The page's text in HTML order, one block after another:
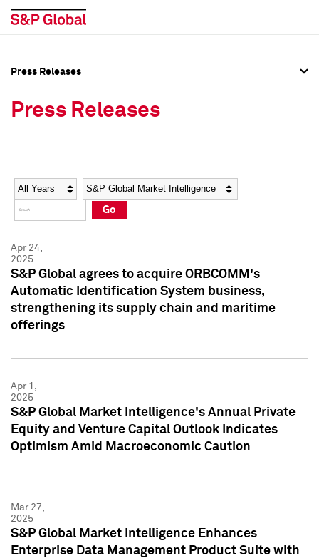
Social Media Directory
Press Kit
Social Media Directory
Press Kit
Press Releases
Press Releases
Year Category
Go
Apr 24,
2025
S&P Global agrees to acquire ORBCOMM's
Automatic Identification System business,
strengthening its supply chain and maritime
offerings
Apr 1,
2025
S&P Global Market Intelligence's Annual Private
Equity and Venture Capital Outlook Indicates
Optimism Amid Macroeconomic Caution
Mar 27,
2025
S&P Global Market Intelligence Enhances
Enterprise Data Management Product Suite with